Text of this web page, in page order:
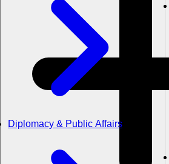
Diplomacy & Public Affairs